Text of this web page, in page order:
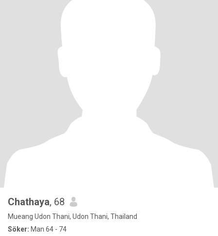
Chathaya, 68
Mueang Udon Thani, Udon Thani, Thailand
Söker: Man 64 - 74